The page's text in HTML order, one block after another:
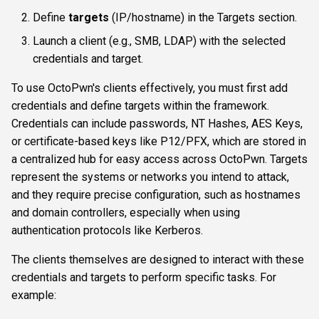
r
c
h
i
g
Authentication & login ftplogin
rdplogin
RDP
MSSQL data hunting
WMI
LDAP & NFS
SNMP & IPMI
Vulnerability & relay-path
Post-exploitation secrets
CLI reference
Recipes
Block reference
Define targets (IP/hostname) in the Targets section.
Launch a client (e.g., SMB, LDAP) with the selected
credentials and target.
To use OctoPwn's clients effectively, you must first add
credentials and define targets within the framework.
Credentials can include passwords, NT Hashes, AES Keys,
or certificate-based keys like P12/PFX, which are stored in
a centralized hub for easy access across OctoPwn. Targets
represent the systems or networks you intend to attack,
and they require precise configuration, such as hostnames
and domain controllers, especially when using
authentication protocols like Kerberos.
The clients themselves are designed to interact with these
credentials and targets to perform specific tasks. For
example: